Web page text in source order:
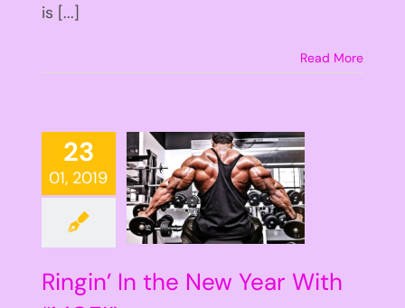
is [...]
Read More
23
01, 2019
Ringin’ In the New Year With